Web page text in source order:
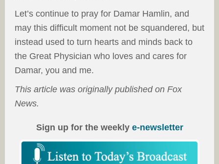
Let’s continue to pray for Damar Hamlin, and
may this difficult moment not be squandered, but
instead used to turn hearts and minds back to
the Great Physician who loves and cares for
Damar, you and me.
This article was originally published on Fox
News.
Sign up for the weekly e-newsletter